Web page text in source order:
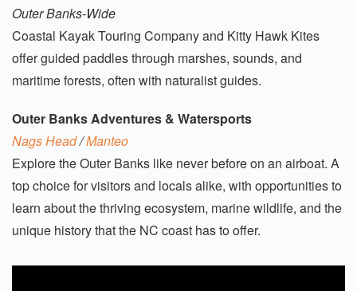
Outer Banks-Wide
Coastal Kayak Touring Company and Kitty Hawk Kites
offer guided paddles through marshes, sounds, and
maritime forests, often with naturalist guides.
Outer Banks Adventures & Watersports
Nags Head/Manteo
Explore the Outer Banks like never before on an airboat. A
top choice for visitors and locals alike, with opportunities to
learn about the thriving ecosystem, marine wildlife, and the
unique history that the NC coast has to offer.